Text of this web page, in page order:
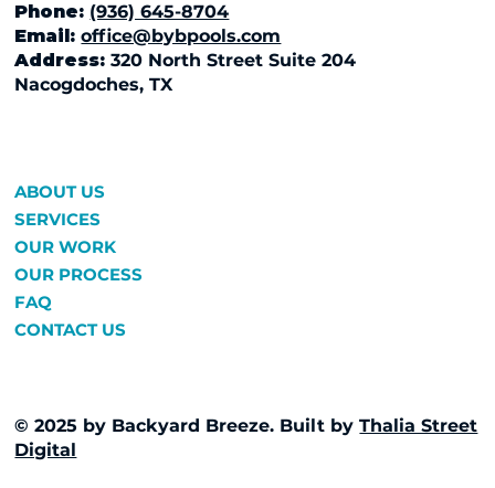
© 2025 by Backyard Breeze. Built byThalia Street
Digital
ABOUT US
SERVICES
OUR WORK
OUR PROCESS
FAQ
CONTACT US
Phone: (936) 645-8704
Email: office@bybpools.com
Address: 320 North Street Suite 204
Nacogdoches, TX